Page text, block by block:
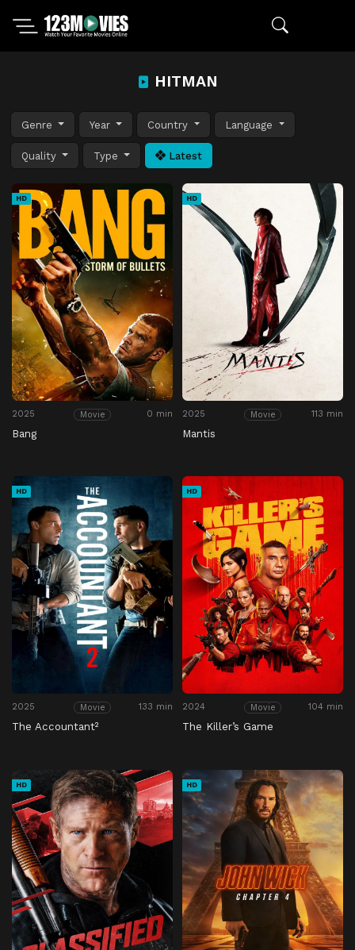
HITMAN
Genre Year Country Language
Quality Type Latest
HD
2025 Movie 0 min
Bang
HD
2025 Movie 113 min
Mantis
HD
2025 Movie 133 min
The Accountant²
HD
2024 Movie 104 min
The Killer’s Game
HD HD